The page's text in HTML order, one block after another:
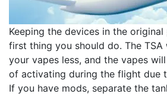
Keeping the devices in the
first thing you should do. The
your vapes less, and the vapes
of activating during the flight due
If you have mods, separate the